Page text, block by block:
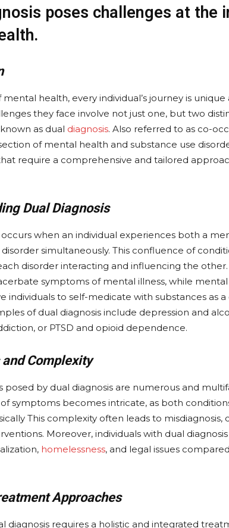
poses challenges at the
health, every individual’s journey is
they face involve not just one, but two
as dual diagnosis. Also referred to as co-
of mental health and substance use
require a comprehensive and tailored
Dual Diagnosis
occurs when an individual experiences both a
simultaneously. This confluence of
disorder interacting and influencing the
symptoms of mental illness, while
individuals to self-medicate with substances as
of dual diagnosis include depression and
or PTSD and opioid dependence.
Complexity
posed by dual diagnosis are numerous and
symptoms becomes intricate, as both
This complexity often leads to
Moreover, individuals with dual
homelessness, and legal issues
Approaches
diagnosis requires a holistic and integrated